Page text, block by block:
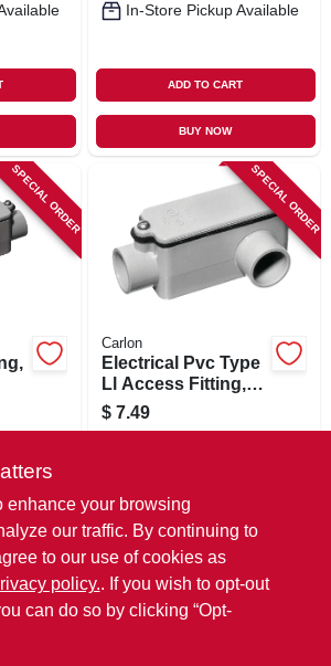
In-Store Pickup Available
ADD TO CART
BUY NOW
SPECIAL ORDER SPECIAL ORDER
Carlon
Electrical Pvc Type
Ll Access Fitting,
3/4-in.
$ 7.49
In-Store Pickup Available
BUY NOW
enhance your browsing
our traffic. By continuing to
to our use of cookies as
policy.. If you wish to opt-out
can do so by clicking “Opt-